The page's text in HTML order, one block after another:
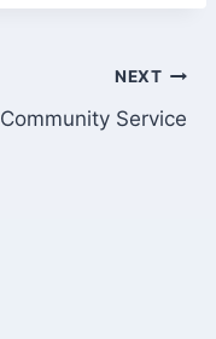
NEXT
Community Service